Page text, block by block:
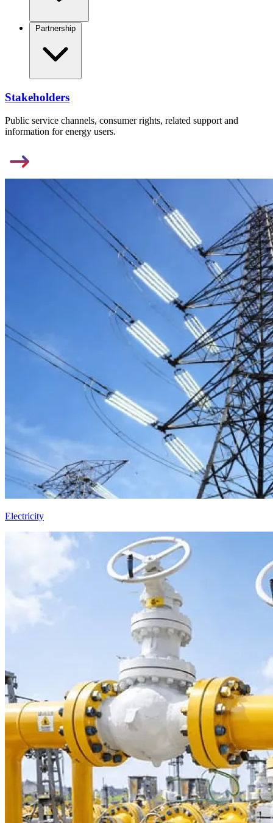
Partnership
Stakeholders
Public service channels, consumer rights, related support and
information for energy users.
Electricity